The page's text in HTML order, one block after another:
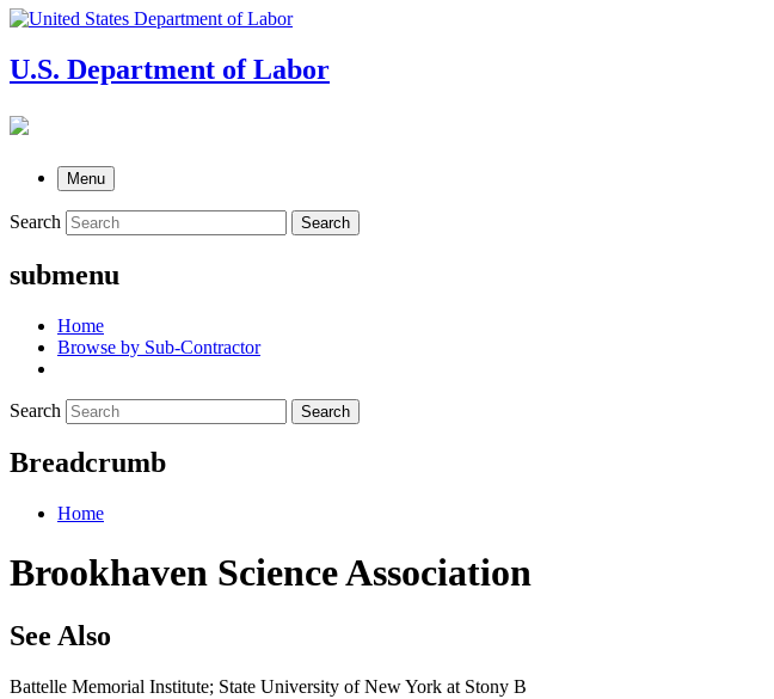
U.S. Department of Labor
Menu
Search Search
submenu
Home
Browse by Sub-Contractor
Search Search
Breadcrumb
Home
Brookhaven Science Association
See Also
Battelle Memorial Institute; State University of New York at Stony B